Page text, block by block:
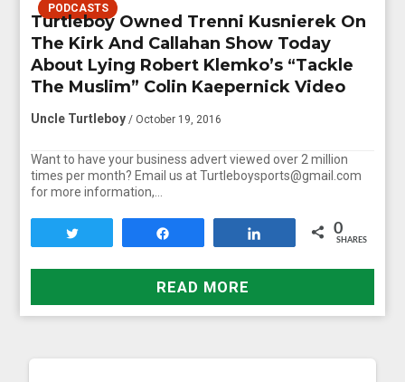
PODCASTS
Turtleboy Owned Trenni Kusnierek On
The Kirk And Callahan Show Today
About Lying Robert Klemko’s “Tackle
The Muslim” Colin Kaepernick Video
Uncle Turtleboy / October 19, 2016
Want to have your business advert viewed over 2 million
times per month? Email us at Turtleboysports@gmail.com
for more information,…
0
SHARES
READ MORE